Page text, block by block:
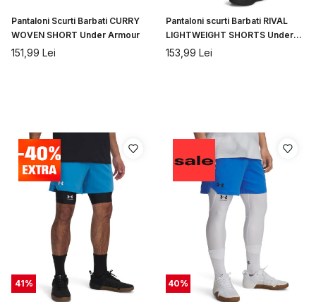
Pantaloni Scurti Barbati CURRY
WOVEN SHORT Under Armour
151,99 Lei
Pantaloni scurti Barbati RIVAL
LIGHTWEIGHT SHORTS Under
Armour
153,99 Lei
41% 40%